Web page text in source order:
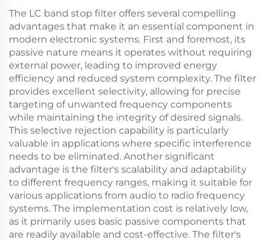
The LC band stop filter offers several compelling
advantages that make it an essential component in
modern electronic systems. First and foremost, its
passive nature means it operates without requiring
external power, leading to improved energy
efficiency and reduced system complexity. The filter
provides excellent selectivity, allowing for precise
targeting of unwanted frequency components
while maintaining the integrity of desired signals.
This selective rejection capability is particularly
valuable in applications where specific interference
needs to be eliminated. Another significant
advantage is the filter's scalability and adaptability
to different frequency ranges, making it suitable for
various applications from audio to radio frequency
systems. The implementation cost is relatively low,
as it primarily uses basic passive components that
are readily available and cost-effective. The filter's